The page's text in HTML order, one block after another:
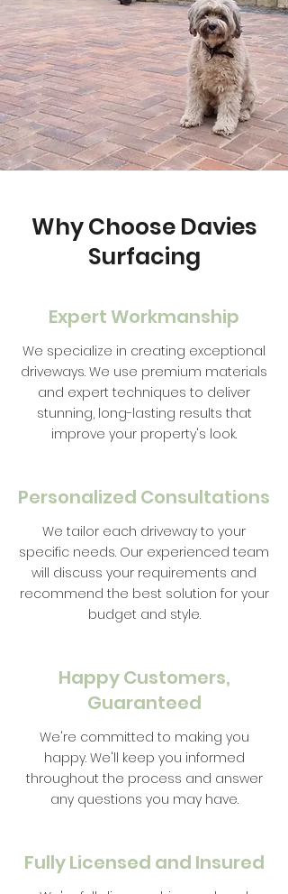
Why Choose Davies
Surfacing
Expert Workmanship
We specialize in creating exceptional
driveways. We use premium materials
and expert techniques to deliver
stunning, long-lasting results that
improve your property's look.
Personalized Consultations
We tailor each driveway to your
specific needs. Our experienced team
will discuss your requirements and
recommend the best solution for your
budget and style.
Happy Customers,
Guaranteed
We're committed to making you
happy. We'll keep you informed
throughout the process and answer
any questions you may have.
Fully Licensed and Insured